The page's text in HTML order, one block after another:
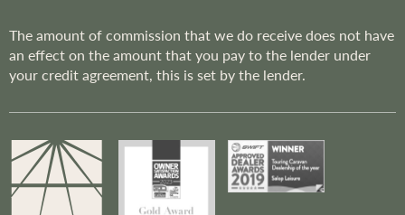
The amount of commission that we do receive does not have
an effect on the amount that you pay to the lender under
your credit agreement, this is set by the lender.